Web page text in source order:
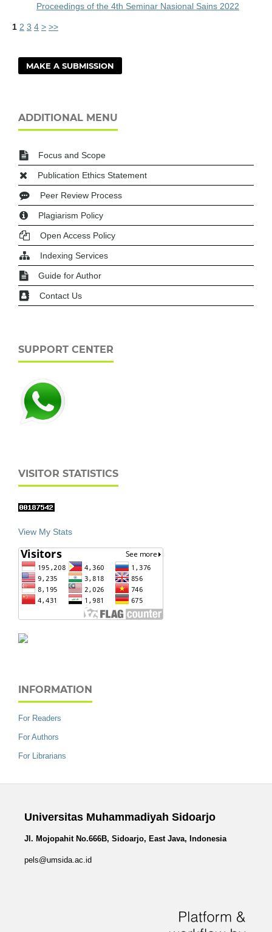
Proceedings of the 4th Seminar Nasional Sains 2022
1 2 3 4 > >>
MAKE A SUBMISSION
ADDITIONAL MENU
Focus and Scope
Publication Ethics Statement
Peer Review Process
Plagiarism Policy
Open Access Policy
Indexing Services
Guide for Author
Contact Us
SUPPORT CENTER
VISITOR STATISTICS
View My Stats
INFORMATION
For Readers
For Authors
For Librarians
Universitas Muhammadiyah Sidoarjo
Jl. Mojopahit No.666B, Sidoarjo, East Java, Indonesia
pels@umsida.ac.id